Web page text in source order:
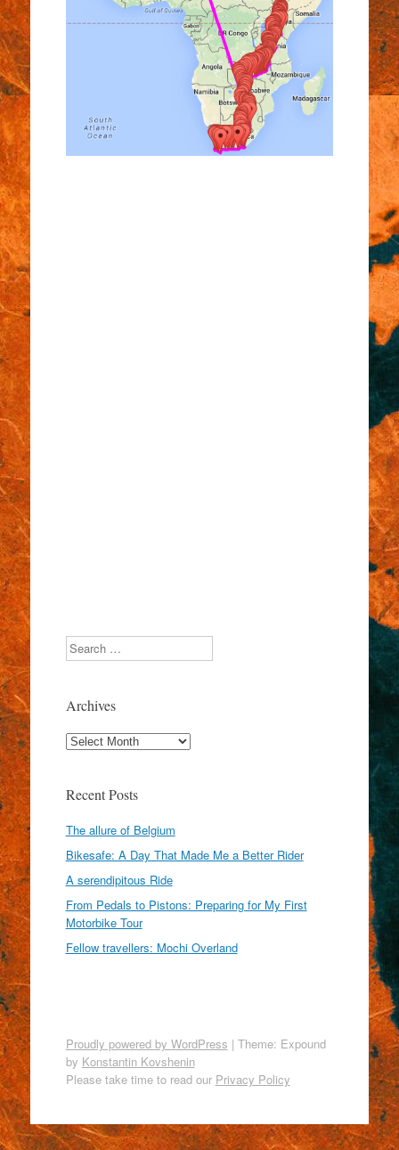
Search
Archives
Archives
Recent Posts
The allure of Belgium
Bikesafe: A Day That Made Me a Better Rider
A serendipitous Ride
From Pedals to Pistons: Preparing for My First
Motorbike Tour
Fellow travellers: Mochi Overland
Proudly powered by WordPress | Theme: Expound
by Konstantin Kovshenin
Please take time to read our Privacy Policy